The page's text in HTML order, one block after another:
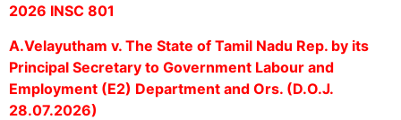
2026 INSC 801
A.Velayutham v. The State of Tamil Nadu Rep. by its
Principal Secretary to Government Labour and
Employment (E2) Department and Ors. (D.O.J.
28.07.2026)